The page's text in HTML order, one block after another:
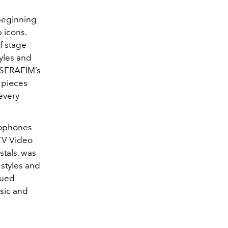
icons.
stage
and
Video
was
and
and